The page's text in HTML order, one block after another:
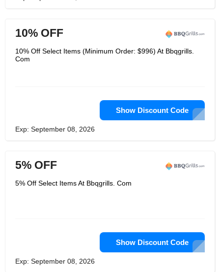
10% OFF
10% Off Select Items (Minimum Order: $996) At Bbqgrills.
Com
Show Discount Code
Exp: September 08, 2026
5% OFF
5% Off Select Items At Bbqgrills. Com
Show Discount Code
Exp: September 08, 2026